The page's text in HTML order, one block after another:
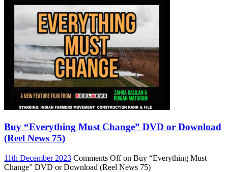
Buy “Everything Must Change” DVD or Download
(Reel News 75)
11th December 2023 Comments Offon Buy “Everything Must
Change” DVD or Download (Reel News 75)